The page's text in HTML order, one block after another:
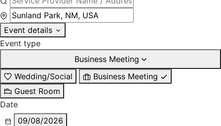
Event details
Event type
Business Meeting
Wedding/Social
Business Meeting
Guest Room
Date
09/08/2026